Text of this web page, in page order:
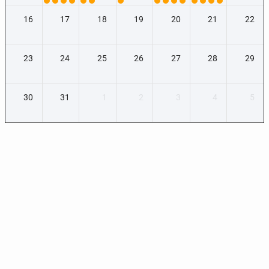
16 17 18 19 20 21 22
23 24 25 26 27 28 29
30 31